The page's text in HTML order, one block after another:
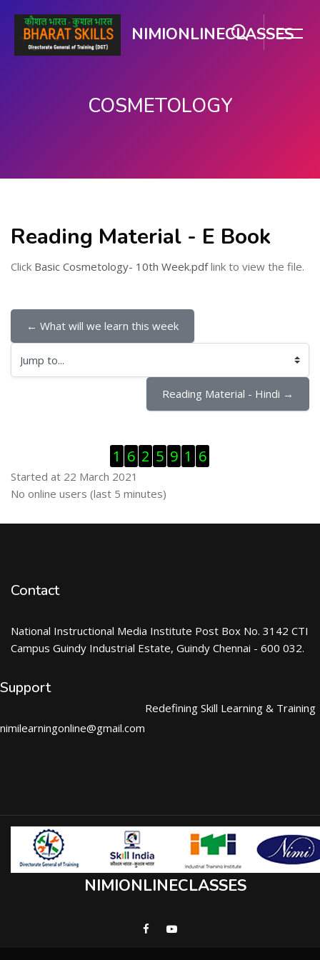
NIMIONLINECLASSES
COSMETOLOGY
Reading Material - E Book
Click Basic Cosmetology- 10th Week.pdflink to view the file.
← What will we learn this week
Jump to...
Reading Material - Hindi →
1 6 2 5 9 1 6
Started at 22 March 2021
Skip Online users
No online users (last 5 minutes)
Contact
National Instructional Media Institute Post Box No. 3142 CTI
Campus Guindy Industrial Estate, Guindy Chennai - 600 032.
Support
nimilearningonline@gmail.com
Redefining Skill Learning & Training
NIMIONLINECLASSES